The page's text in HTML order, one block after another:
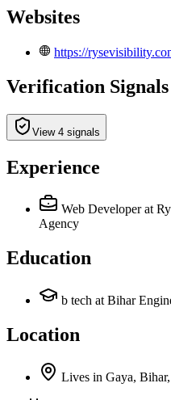
Websites
https://
Verification Signals
View 4 signals
Experience
Web Developer at
Agency
Education
b tech at Bihar
Location
Lives in Gaya,